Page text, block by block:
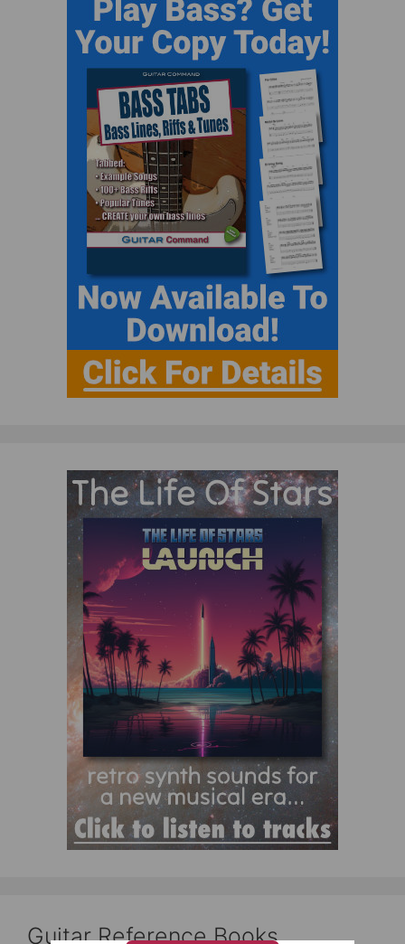
Guitar Reference Books